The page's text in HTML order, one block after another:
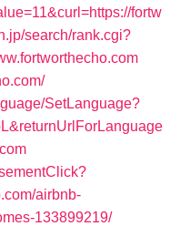
fortw
search/rank.cgi?
SetLanguage?
airbnb-
133899219/